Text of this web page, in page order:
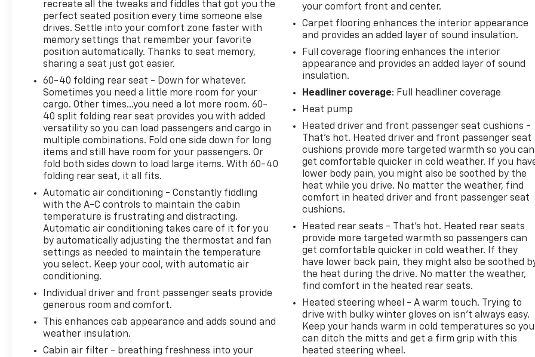
Windows, 4-pin Trailer Wiring, 4-way Power
Lumbar Driver Seat Power Adjustments, 4-way
Power Lumbar Passenger Seat Power Adjustments,
4-wheel ABS, 4-Wheel Steering, 450 Electric Motor
Miles Per Charge, 6 Total Speakers, 60-40 Split
Bench Rear Seat Type, 7-pin Trailer Wiring,
Acoustic Windshield Laminated Glass, Active Grille
Shutters, Active Suspension, Adaptive Cruise
Control, Adjustable Front Headrests, Adjustable
Rear Headrests, AGM Battery, Air Filtration, Air
Suspension, Alarm Anti-theft System, Alert System
Impact Sensor, AM/FM Radio, Amazon Alexa Smart
Device App Compatibility, Ambient Lighting, Anti-
lockout Power Door Locks, App Marketplace
Integration Connected In-car Apps, Approach
Lamps Exterior Entry Lights, Audible Warning Pre-
collision Warning System, Audio Steering Wheel
Mounted Controls, Audio System Memorized
Settings, Auto Delay Off Headlights, Auto High
Beam Dimmer Headlights, Auto Off Electronic
Parking Brake, Auto On/off Headlights, Auto-
Locks, Automatic Climate Control Front Air
Conditioning, AWD, Battery Disconnect Impact
Sensor, Battery Saver, Bi-directional Charging
Capable, Black Fender Lip Moldings, Black Front
Bumper Color, Black Grille Color, Black Mirror Color,
recreate all the tweaks and fiddles that got you the
perfect seated position every time someone else
drives. Settle into your comfort zone faster with
memory settings that remember your favorite
position automatically. Thanks to seat memory,
sharing a seat just got easier.
60-40 folding rear seat - Down for whatever.
Sometimes you need a little more room for your
cargo. Other times...you need a lot more room. 60-
40 split folding rear seat provides you with added
versatility so you can load passengers and cargo in
multiple combinations. Fold one side down for long
items and still have room for your passengers. Or
fold both sides down to load large items. With 60-40
folding rear seat, it all fits.
Automatic air conditioning - Constantly fiddling
with the A-C controls to maintain the cabin
temperature is frustrating and distracting.
Automatic air conditioning takes care of it for you
by automatically adjusting the thermostat and fan
settings as needed to maintain the temperature
you select. Keep your cool, with automatic air
conditioning.
Individual driver and front passenger seats provide
generous room and comfort.
This enhances cab appearance and adds sound and
weather insulation.
Cabin air filter - breathing freshness into your
your comfort front and center.
Carpet flooring enhances the interior appearance
and provides an added layer of sound insulation.
Full coverage flooring enhances the interior
appearance and provides an added layer of sound
insulation.
Headliner coverage: Full headliner coverage
Heat pump
Heated driver and front passenger seat cushions -
That’s hot. Heated driver and front passenger seat
cushions provide more targeted warmth so you can
get comfortable quicker in cold weather. If you
lower body pain, you might also be soothed by the
heat while you drive. No matter the weather, find
comfort in heated driver and front passenger seat
cushions.
Heated rear seats - That’s hot. Heated rear seats
provide more targeted warmth so passengers can
get comfortable quicker in cold weather. If they
have lower back pain, they might also be soothed
the heat during the drive. No matter the weather,
find comfort in the heated rear seats.
Heated steering wheel - A warm touch. Trying to
drive with bulky winter gloves on isn't always easy.
Keep your hands warm in cold temperatures so you
can ditch the mitts and get a firm grip with this
heated steering wheel.